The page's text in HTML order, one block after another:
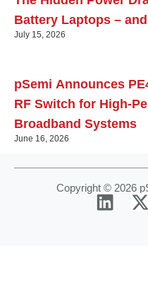
Battery Laptops –
July 15, 2026
pSemi Announces
RF Switch for
Broadband Systems
June 16, 2026
Copyright © 2026